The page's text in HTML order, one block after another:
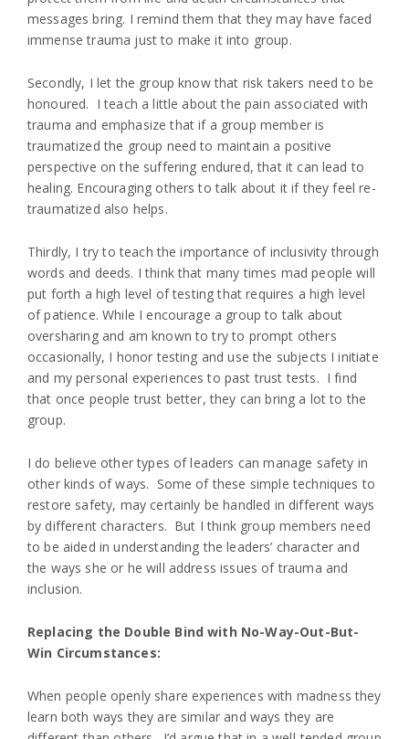
messages bring. I remind them that they may have faced
immense trauma just to make it into group.
Secondly, I let the group know that risk takers need to be
honoured. I teach a little about the pain associated with
trauma and emphasize that if a group member is
traumatized the group need to maintain a positive
perspective on the suffering endured, that it can lead to
healing. Encouraging others to talk about it if they feel re-
traumatized also helps.
Thirdly, I try to teach the importance of inclusivity through
words and deeds. I think that many times mad people will
put forth a high level of testing that requires a high level
of patience. While I encourage a group to talk about
oversharing and am known to try to prompt others
occasionally, I honor testing and use the subjects I initiate
and my personal experiences to past trust tests. I find
that once people trust better, they can bring a lot to the
group.
I do believe other types of leaders can manage safety in
other kinds of ways. Some of these simple techniques to
restore safety, may certainly be handled in different ways
by different characters. But I think group members need
to be aided in understanding the leaders’ character and
the ways she or he will address issues of trauma and
inclusion.
Replacing the Double Bind with No-Way-Out-But-
Win Circumstances:
When people openly share experiences with madness they
learn both ways they are similar and ways they are